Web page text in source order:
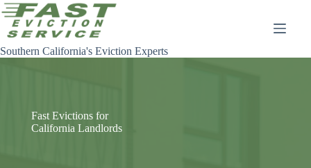
Skip
to
content
Southern California's Eviction Experts
Fast Evictions for
California Landlords